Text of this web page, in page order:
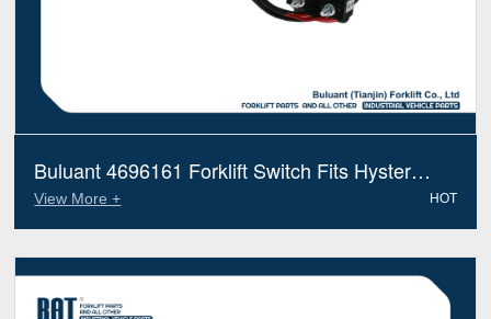
Buluant 4696161 Forklift Switch Fits Hyster
Electric Diesel Trucks
View More + HOT